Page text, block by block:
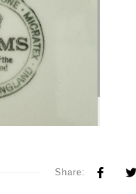
Share: